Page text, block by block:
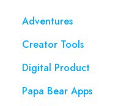
Adventures
Creator Tools
Digital Product
Papa Bear Apps